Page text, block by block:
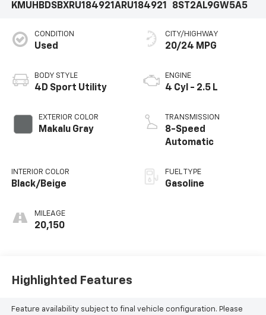
KMUHBDSBXRU184921ARU184921
8ST2AL9GW5A5
CONDITION
Used
BODY STYLE
4D Sport Utility
EXTERIOR COLOR
Makalu Gray
INTERIOR COLOR
Black/Beige
MILEAGE
20,150
CITY/HIGHWAY
20/24 MPG
ENGINE
4 Cyl - 2.5 L
TRANSMISSION
8-Speed
Automatic
FUEL TYPE
Gasoline
Highlighted Features
Feature availability subject to final vehicle configuration. Please